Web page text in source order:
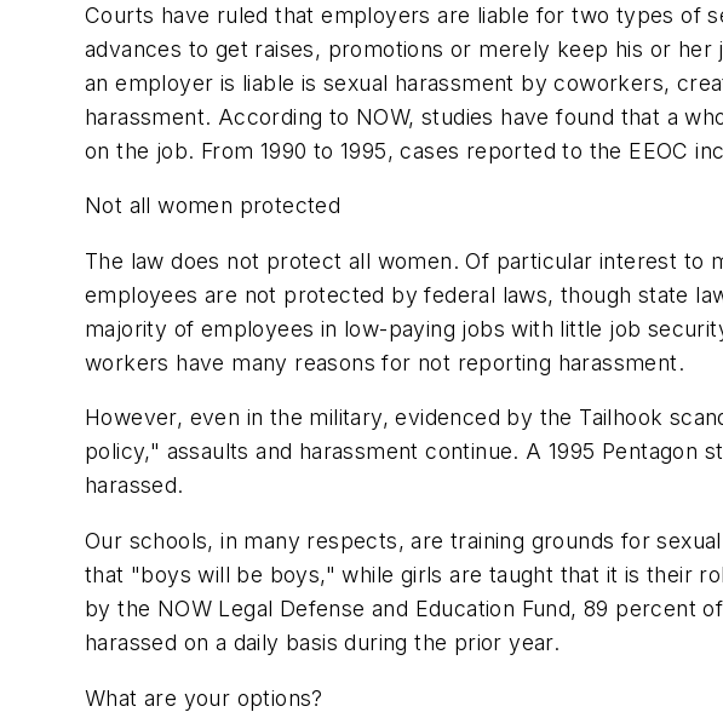
Courts have ruled that employers are liable for two types of
advances to get raises, promotions or merely keep his or
an employer is liable is sexual harassment by coworkers,
harassment. According to NOW, studies have found that a
on the job. From 1990 to 1995, cases reported to the EEOC
Not all women protected
The law does not protect all women. Of particular interest to
employees are not protected by federal laws, though state
majority of employees in low-paying jobs with little job
workers have many reasons for not reporting harassment.
However, even in the military, evidenced by the Tailhook
policy," assaults and harassment continue. A 1995
harassed.
Our schools, in many respects, are training grounds for
that "boys will be boys," while girls are taught that it is their
by the NOW Legal Defense and Education Fund, 89 percent
harassed on a daily basis during the prior year.
What are your options?